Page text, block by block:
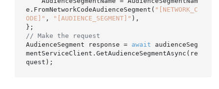
e.FromNetworkCodeAudienceSegment( "[NETWORK_C
ODE]" , "[AUDIENCE_SEGMENT]" ),
// Make the request
AudienceSegment response = await audienceSeg
mentServiceClient.GetAudienceSegmentAsync(re